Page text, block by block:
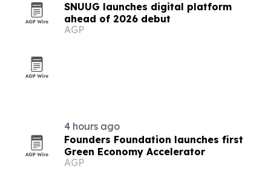
SNUUG launches digital platform
ahead of 2026 debut
AGP
4 hours ago
Founders Foundation launches first
Green Economy Accelerator
AGP